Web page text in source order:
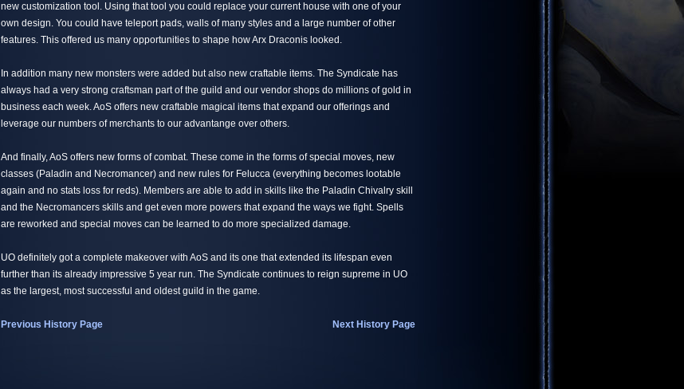
new customization tool. Using that tool you could replace your current house with one of your
own design. You could have teleport pads, walls of many styles and a large number of other
features. This offered us many opportunities to shape how Arx Draconis looked.
In addition many new monsters were added but also new craftable items. The Syndicate has
always had a very strong craftsman part of the guild and our vendor shops do millions of gold in
business each week. AoS offers new craftable magical items that expand our offerings and
leverage our numbers of merchants to our advantange over others.
And finally, AoS offers new forms of combat. These come in the forms of special moves, new
classes (Paladin and Necromancer) and new rules for Felucca (everything becomes lootable
again and no stats loss for reds). Members are able to add in skills like the Paladin Chivalry skill
and the Necromancers skills and get even more powers that expand the ways we fight. Spells
are reworked and special moves can be learned to do more specialized damage.
UO definitely got a complete makeover with AoS and its one that extended its lifespan even
further than its already impressive 5 year run. The Syndicate continues to reign supreme in UO
as the largest, most successful and oldest guild in the game.
Previous History Page Next History Page